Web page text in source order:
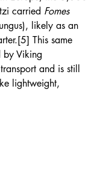
carried Fomes
likely as an
This same
by Viking
and is still
lightweight,